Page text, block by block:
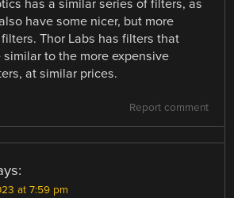
has a similar series of filters, as
have some nicer, but more
Thor Labs has filters that
similar to the more expensive
at similar prices.
Report comment
at 7:59 pm